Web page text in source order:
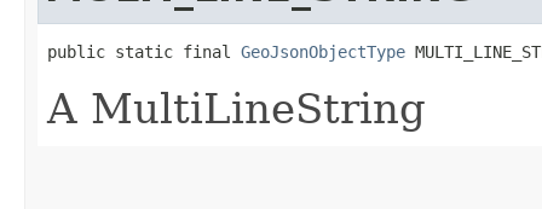
public static final GeoJsonObjectType
A MultiLineString